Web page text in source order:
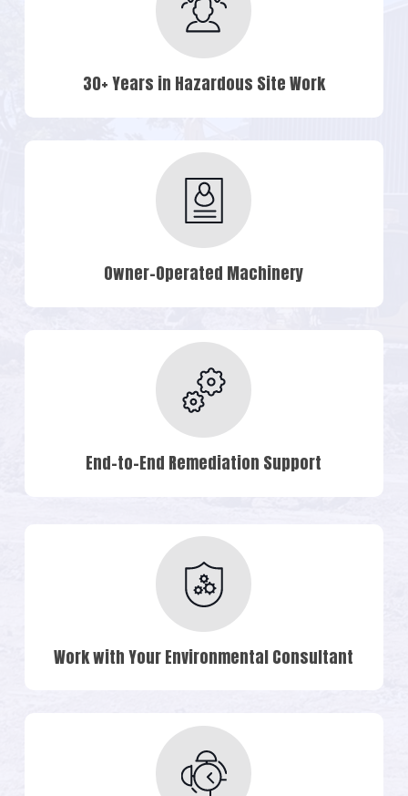
30+ Years in Hazardous Site Work
Owner-Operated Machinery
End-to-End Remediation Support
Work with Your Environmental Consultant